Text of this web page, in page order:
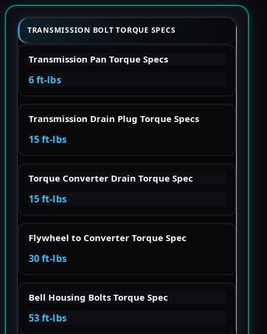
TRANSMISSION BOLT TORQUE SPECS
Transmission Pan Torque Specs
6 ft-lbs
Transmission Drain Plug Torque Specs
15 ft-lbs
Torque Converter Drain Torque Spec
15 ft-lbs
Flywheel to Converter Torque Spec
30 ft-lbs
Bell Housing Bolts Torque Spec
53 ft-lbs